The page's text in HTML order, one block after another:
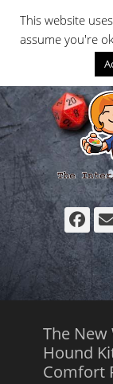
to
content
The
Hound
Comfort
This website
assume you're